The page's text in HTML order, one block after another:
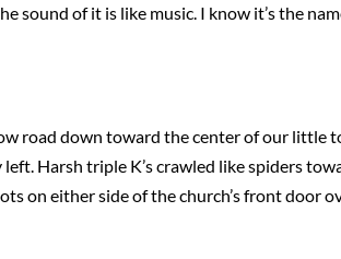
sound of it is like music. I know it’s the
road down toward the center of our little
Harsh triple K’s crawled like spiders
on either side of the church’s front door